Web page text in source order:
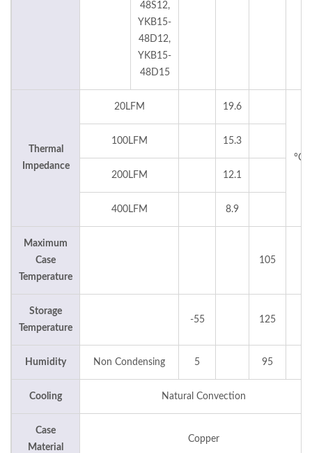
48S12,
YKB15-
48D12,
YKB15-
48D15
Thermal
Impedance
20LFM 19.6
°C/
100LFM 15.3
200LFM 12.1
400LFM 8.9
Maximum
Case
Temperature
105
Storage
Temperature
-55 125
Humidity Non Condensing 5 95
Cooling Natural Convection
Case
Material
Copper